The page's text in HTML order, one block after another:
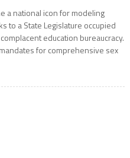
a national icon for modeling
to a State Legislature occupied
education bureaucracy.
for comprehensive sex